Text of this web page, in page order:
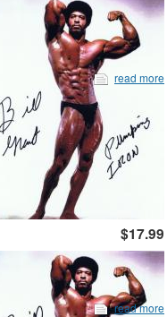
read more
$17.99
read more